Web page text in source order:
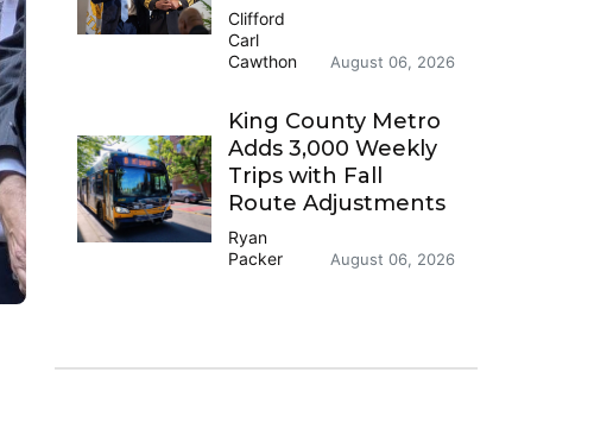
Clifford
Carl
Cawthon
August 06, 2026
King County Metro
Adds 3,000 Weekly
Trips with Fall
Route Adjustments
Ryan
Packer
August 06, 2026